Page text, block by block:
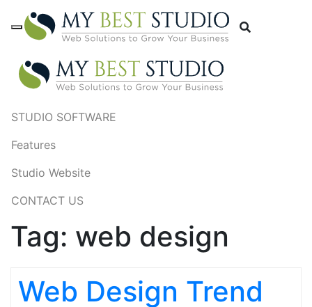
STUDIO SOFTWARE
Features
Studio Website
CONTACT US
Tag: web design
Web Design Trend